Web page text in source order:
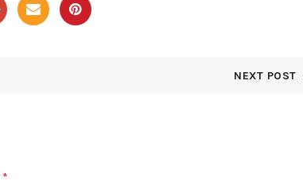
NEXT POST
*